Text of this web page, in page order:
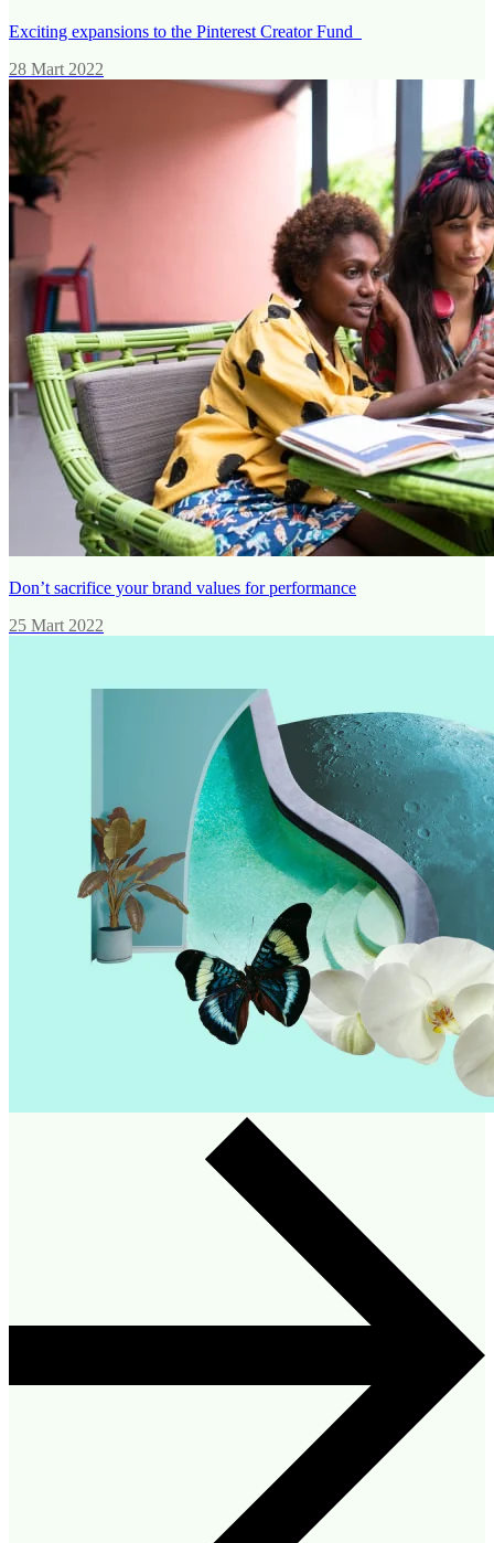
Exciting expansions to the Pinterest Creator Fund
28 Mart 2022
Don’t sacrifice your brand values for performance
25 Mart 2022